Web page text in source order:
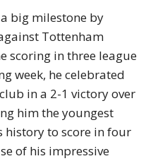
big milestone by
Tottenham
scoring in three league
week, he celebrated
in a 2-1 victory over
him the youngest
history to score in four
of his impressive